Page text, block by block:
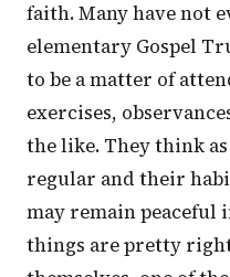
faith. Many have not
elementary Gospel
to be a matter of
exercises,
the like. They think
regular and their
may remain peaceful
things are pretty